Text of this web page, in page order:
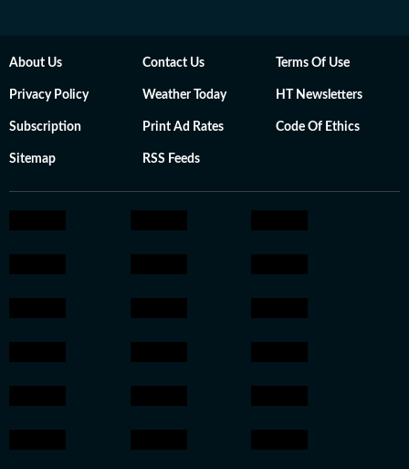
About Us Contact Us Terms Of Use
Privacy Policy Weather Today HT Newsletters
Subscription Print Ad Rates Code Of Ethics
Sitemap RSS Feeds